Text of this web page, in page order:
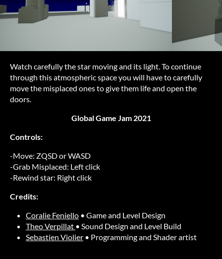
Watch carefully the star moving and its light. To continue
through this atmospheric space you will have to carefully
move the misplaced ones to give them life and open the
doors.
Global Game Jam 2021
Controls:
-Move: ZQSD or WASD
-Grab Misplaced: Left click
-Rewind star: Right click
Credits:
Coralie Feniello • Game and Level Design
Theo Verpillat • Sound Design and Level Build
Sebastien Violier • Programming and Shader artist